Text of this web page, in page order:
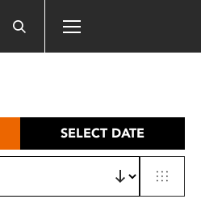
SELECT DATE